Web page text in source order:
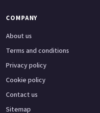
COMPANY
About us
Terms and conditions
Privacy policy
Cookie policy
Contact us
Sitemap